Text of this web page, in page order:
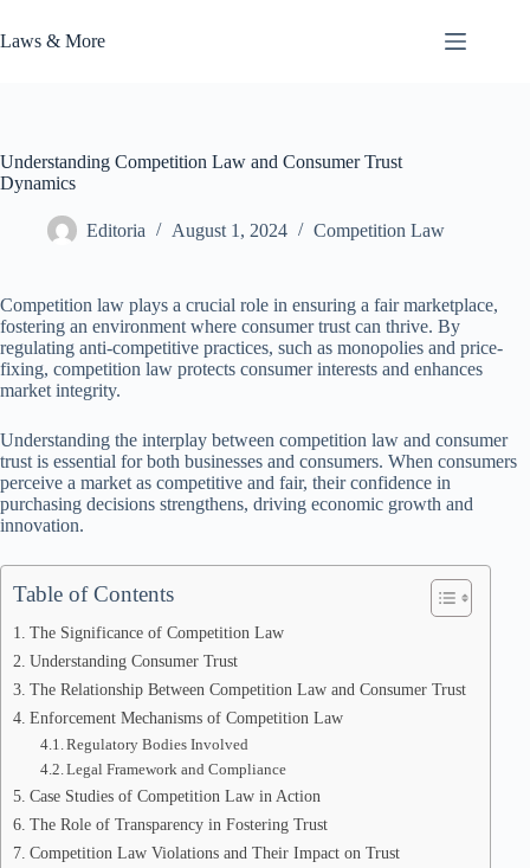
to
content
Laws & More
Understanding Competition Law and Consumer Trust
Dynamics
Editoria August 1, 2024 Competition Law
Competition law plays a crucial role in ensuring a fair marketplace,
fostering an environment where consumer trust can thrive. By
regulating anti-competitive practices, such as monopolies and price-
fixing, competition law protects consumer interests and enhances
market integrity.
Understanding the interplay between competition law and consumer
trust is essential for both businesses and consumers. When consumers
perceive a market as competitive and fair, their confidence in
purchasing decisions strengthens, driving economic growth and
innovation.
Table of Contents
The Significance of Competition Law
Understanding Consumer Trust
The Relationship Between Competition Law and Consumer Trust
Enforcement Mechanisms of Competition Law
Regulatory Bodies Involved
Legal Framework and Compliance
Case Studies of Competition Law in Action
The Role of Transparency in Fostering Trust
Competition Law Violations and Their Impact on Trust